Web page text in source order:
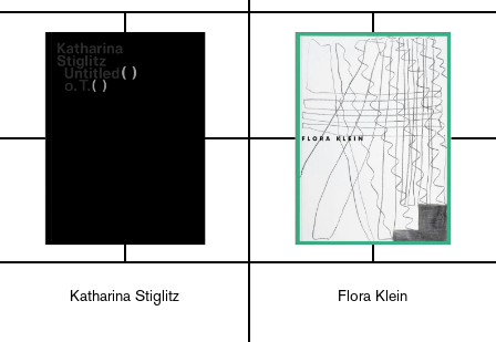
Katharina Stiglitz Flora Klein